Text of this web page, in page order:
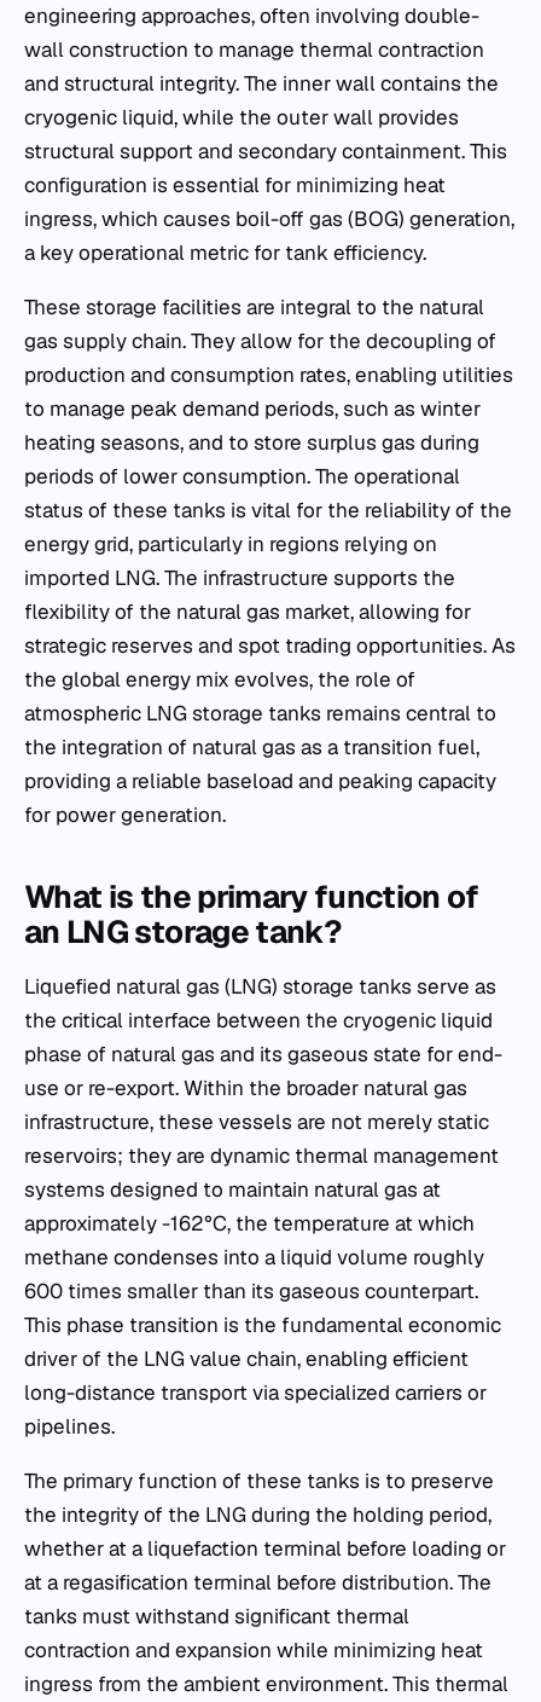
engineering approaches, often involving double-
wall construction to manage thermal contraction
and structural integrity. The inner wall contains the
cryogenic liquid, while the outer wall provides
structural support and secondary containment. This
configuration is essential for minimizing heat
ingress, which causes boil-off gas (BOG) generation,
a key operational metric for tank efficiency.
These storage facilities are integral to the natural
gas supply chain. They allow for the decoupling of
production and consumption rates, enabling utilities
to manage peak demand periods, such as winter
heating seasons, and to store surplus gas during
periods of lower consumption. The operational
status of these tanks is vital for the reliability of the
energy grid, particularly in regions relying on
imported LNG. The infrastructure supports the
flexibility of the natural gas market, allowing for
strategic reserves and spot trading opportunities. As
the global energy mix evolves, the role of
atmospheric LNG storage tanks remains central to
the integration of natural gas as a transition fuel,
providing a reliable baseload and peaking capacity
for power generation.
What is the primary function of
an LNG storage tank?
Liquefied natural gas (LNG) storage tanks serve as
the critical interface between the cryogenic liquid
phase of natural gas and its gaseous state for end-
use or re-export. Within the broader natural gas
infrastructure, these vessels are not merely static
reservoirs; they are dynamic thermal management
systems designed to maintain natural gas at
approximately -162°C, the temperature at which
methane condenses into a liquid volume roughly
600 times smaller than its gaseous counterpart.
This phase transition is the fundamental economic
driver of the LNG value chain, enabling efficient
long-distance transport via specialized carriers or
pipelines.
The primary function of these tanks is to preserve
the integrity of the LNG during the holding period,
whether at a liquefaction terminal before loading or
at a regasification terminal before distribution. The
tanks must withstand significant thermal
contraction and expansion while minimizing heat
ingress from the ambient environment. This thermal